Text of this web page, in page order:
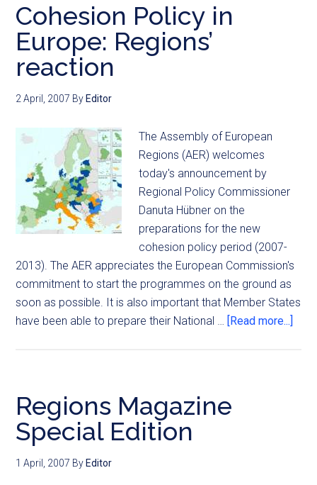
Cohesion Policy in
Europe: Regions’
reaction
2 April, 2007 By Editor
The Assembly of European
Regions (AER) welcomes
today's announcement by
Regional Policy Commissioner
Danuta Hübner on the
preparations for the new
cohesion policy period (2007-
2013). The AER appreciates the European Commission's
commitment to start the programmes on the ground as
soon as possible. It is also important that Member States
have been able to prepare their National … [Read more...]
Regions Magazine
Special Edition
1 April, 2007 By Editor